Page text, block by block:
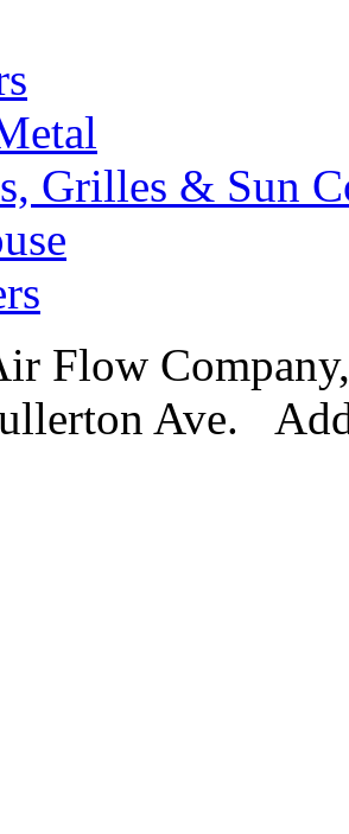
Grilles & Sun
Flow
Ave.